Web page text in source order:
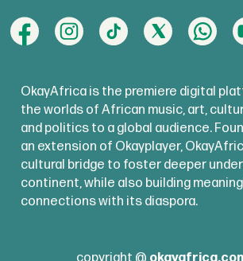
OkayAfrica is the premiere digital
the worlds of African music, art,
and politics to a global audience.
an extension of Okayplayer,
cultural bridge to foster deeper
continent, while also building
connections with its diaspora.